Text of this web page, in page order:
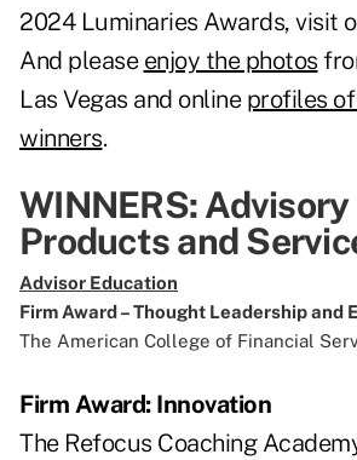
2024 Luminaries Awards, visit
And please enjoy the photos
Las Vegas and online profiles of
winners.
WINNERS:
Products and
Advisor Education
Firm Award – Thought Leadership and
The American College of Financial
Firm Award: Innovation
The Refocus Coaching